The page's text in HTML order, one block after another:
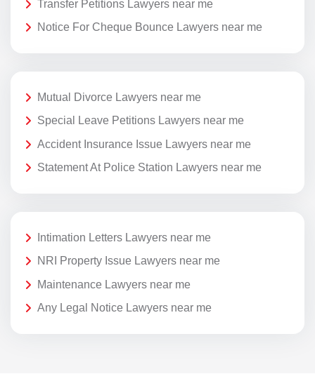
Transfer Petitions Lawyers near me
Notice For Cheque Bounce Lawyers near me
Mutual Divorce Lawyers near me
Special Leave Petitions Lawyers near me
Accident Insurance Issue Lawyers near me
Statement At Police Station Lawyers near me
Intimation Letters Lawyers near me
NRI Property Issue Lawyers near me
Maintenance Lawyers near me
Any Legal Notice Lawyers near me